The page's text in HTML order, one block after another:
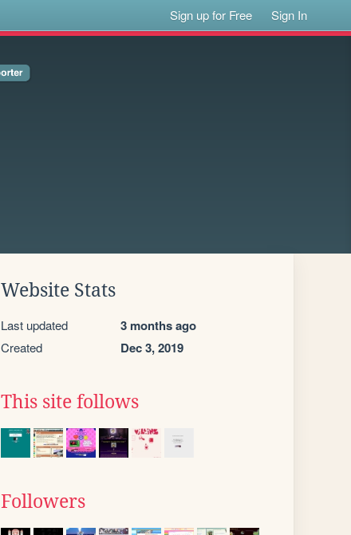
Sign up for Free Sign In
Website Stats
Last updated 3 months ago
Created Dec 3, 2019
This site follows
Followers